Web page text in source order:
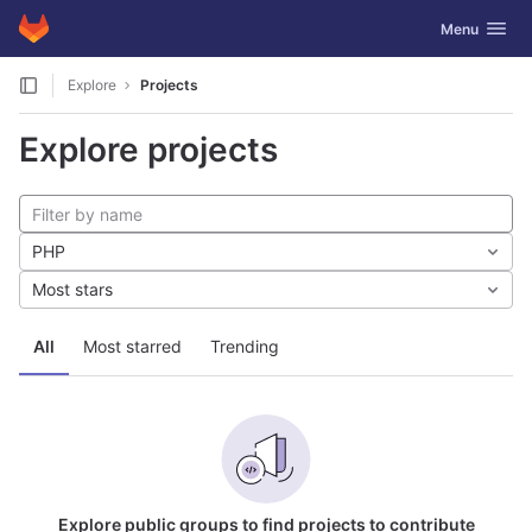
Skip to content
GitLab Toggle
Menu
Explore Projects
Explore projects
All Most starred Trending
PHP
Most stars
Explore public groups to find projects to contribute